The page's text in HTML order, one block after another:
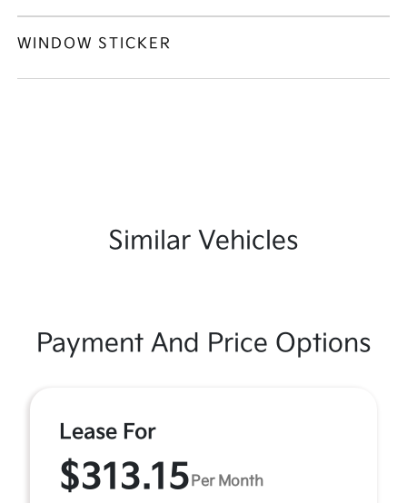
WINDOW STICKER
Similar Vehicles
Payment And Price Options
Lease For
$313.15 Per Month